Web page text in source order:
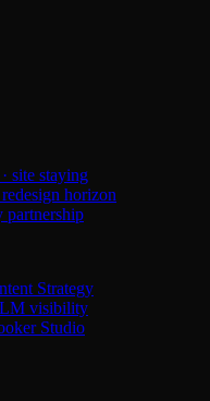
site staying
horizon
partnership
Strategy
visibility
Studio